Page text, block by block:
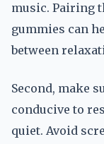
music. Pairing
gummies can
between
Second, make
conducive to
quiet. Avoid